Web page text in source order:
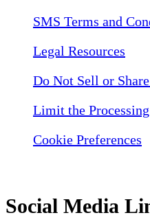
SMS Terms and
Legal Resources
Do Not Sell or
Limit the
Cookie Preferences
Social Media